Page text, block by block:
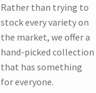
Rather than trying to
stock every variety on
the market, we offer a
hand-picked collection
that has something
for everyone.